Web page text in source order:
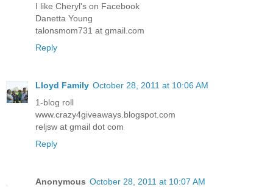
I like Cheryl's on Facebook
Danetta Young
talonsmom731 at gmail.com
Reply
Lloyd Family October 28, 2011 at 10:06 AM
1-blog roll
www.crazy4giveaways.blogspot.com
reljsw at gmail dot com
Reply
Anonymous October 28, 2011 at 10:07 AM